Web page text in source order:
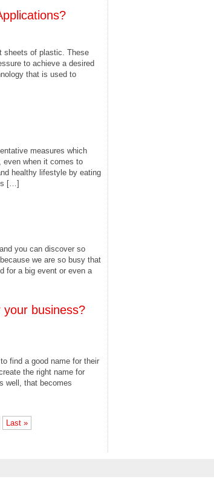
sheets of plastic. These
to achieve a desired
that is used to
measures which
even when it comes to
healthy lifestyle by eating
[…]
you can discover so
we are so busy that
for a big event or even a
business?
find a good name for their
the right name for
well, that becomes
Last »